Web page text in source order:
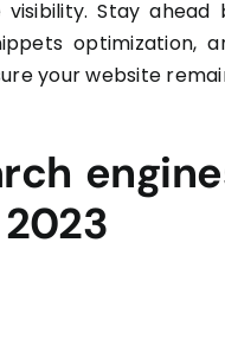
Stay ahead
optimization,
your website